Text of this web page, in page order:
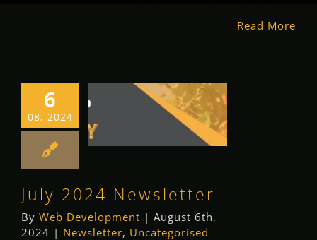
Read More
6
08, 2024
July 2024
Newsletter
July 2024 Newsletter
By Web Development | August 6th,
2024 | Newsletter, Uncategorised